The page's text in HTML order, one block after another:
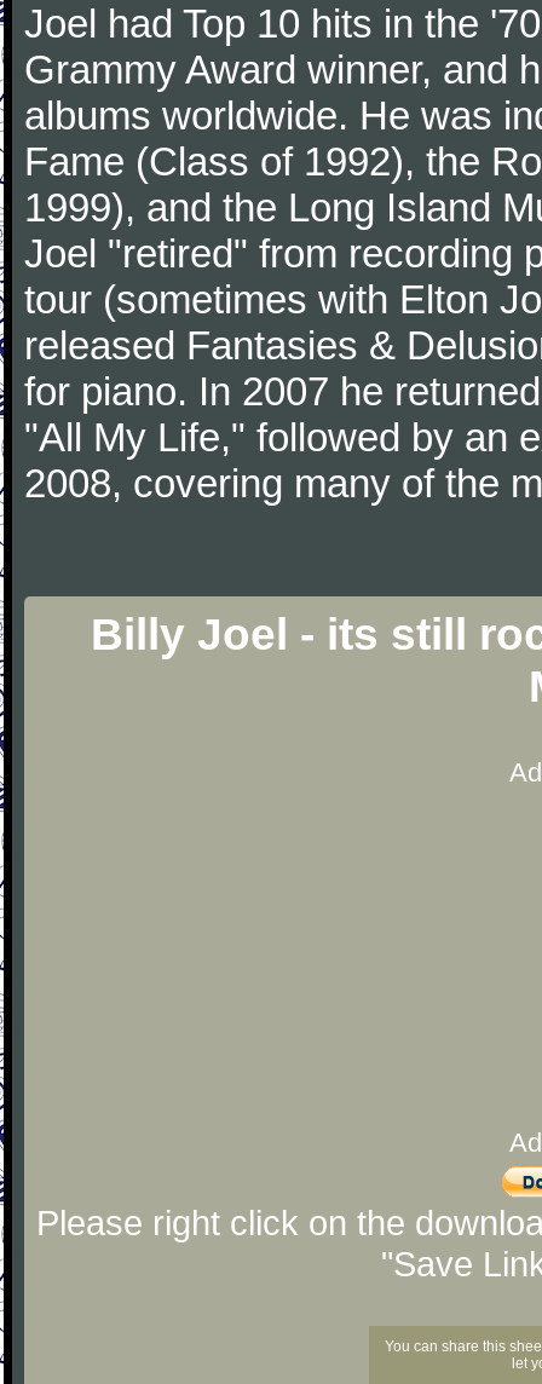
Joel had Top 10 hits in the
Grammy Award winner, and
albums worldwide. He was
Fame (Class of 1992), the
1999), and the Long Island
Joel "retired" from recording
tour (sometimes with Elton
released Fantasies &
for piano. In 2007 he
"All My Life," followed by an
2008, covering many of the
Billy Joel - its still
Please right click on the
"Save
You can share this
let